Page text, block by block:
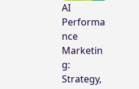
AI
Performa
nce
Marketin
g:
Strategy,